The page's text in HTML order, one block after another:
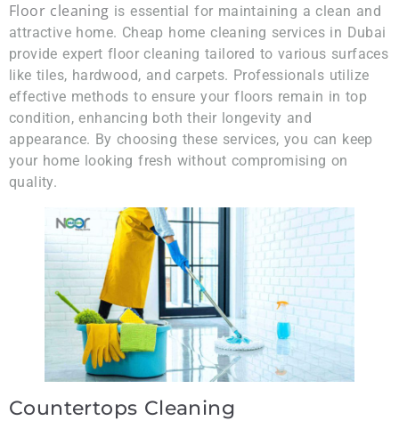
Floor cleaning is essential for maintaining a clean and
attractive home. Cheap home cleaning services in Dubai
provide expert floor cleaning tailored to various surfaces
like tiles, hardwood, and carpets. Professionals utilize
effective methods to ensure your floors remain in top
condition, enhancing both their longevity and
appearance. By choosing these services, you can keep
your home looking fresh without compromising on
quality.
Countertops Cleaning